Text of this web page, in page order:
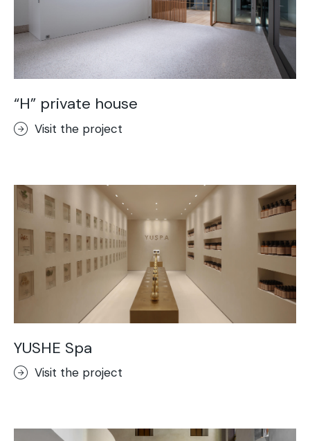
“H” private house
Visit the project
YUSHE Spa
Visit the project